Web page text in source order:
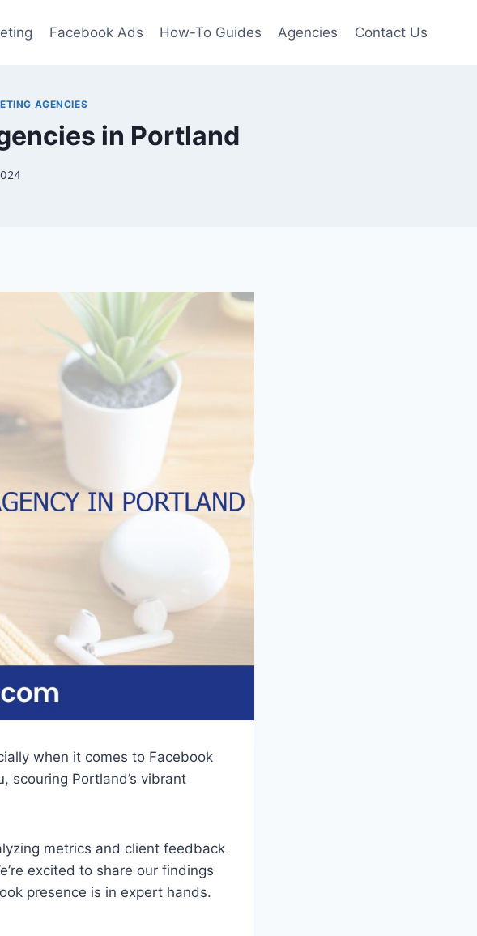
Facebook Ads How-To Guides Agencies Contact Us
AGENCIES
in Portland
when it comes to Facebook
scouring Portland’s vibrant
metrics and client feedback
excited to share our findings
presence is in expert hands.